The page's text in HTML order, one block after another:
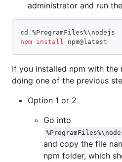
administrator and run
cd %ProgramFiles%\ nodejs
npm install npm@latest
If you installed npm with the
doing one of the previous
Option 1 or 2
Go into
and copy the file
npm folder, which